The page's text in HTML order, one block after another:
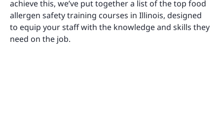
achieve this, we’ve put together a list of the top food
allergen safety training courses in Illinois, designed
to equip your staff with the knowledge and skills they
need on the job.